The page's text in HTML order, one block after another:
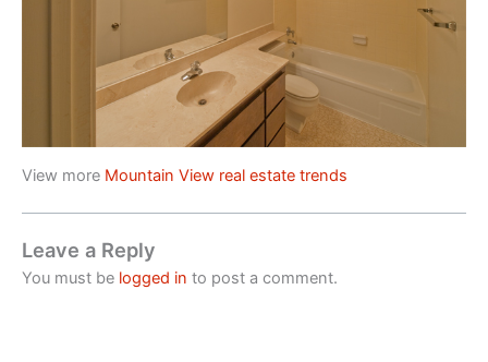
View more Mountain View real estate trends
Leave a Reply
You must be logged in to post a comment.